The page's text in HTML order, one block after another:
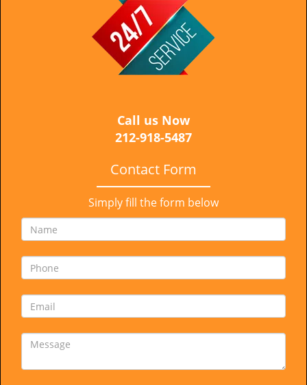
Call us Now
212-918-5487
Contact Form
Simply fill the form below